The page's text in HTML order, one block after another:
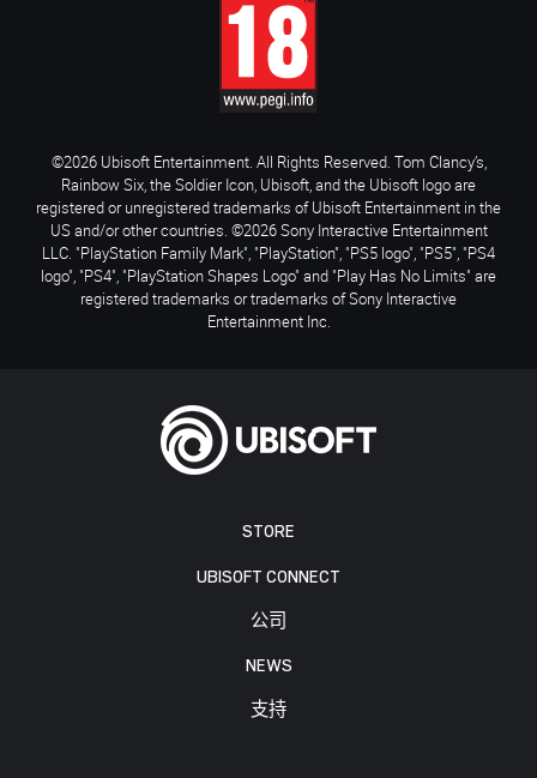
STORE
UBISOFT CONNECT
公司
NEWS
支持
©2026 Ubisoft Entertainment. All Rights Reserved. Tom Clancy’s,
Rainbow Six, the Soldier Icon, Ubisoft, and the Ubisoft logo are
registered or unregistered trademarks of Ubisoft Entertainment in the
US and/or other countries. ©2026 Sony Interactive Entertainment
LLC. "PlayStation Family Mark", "PlayStation", "PS5 logo", "PS5", "PS4
logo", "PS4", "PlayStation Shapes Logo" and "Play Has No Limits" are
registered trademarks or trademarks of Sony Interactive
Entertainment Inc.